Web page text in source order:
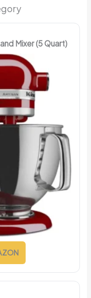
Mixer (5 Quart)